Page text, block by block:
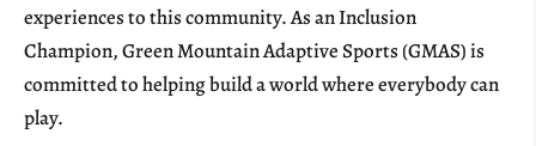
experiences to this community. As an Inclusion
Champion, Green Mountain Adaptive Sports (GMAS) is
committed to helping build a world where everybody can
play.